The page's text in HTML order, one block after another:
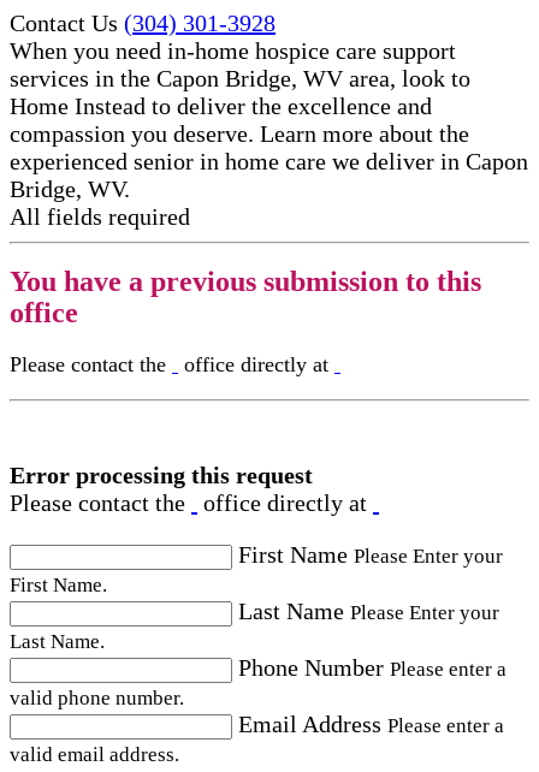
Contact Us (304) 301-3928
When you need in-home hospice care support
services in the Capon Bridge, WV area, look to
Home Instead to deliver the excellence and
compassion you deserve. Learn more about the
experienced senior in home care​ we deliver in Capon
Bridge, WV.
All fields required
You have a previous submission to this
office
Please contact the office directly at
Error processing this request
Please contact the
office directly at
First Name Please Enter your
First Name.
Last Name Please Enter your
Last Name.
Phone Number Please enter a
valid phone number.
Email Address Please enter a
valid email address.